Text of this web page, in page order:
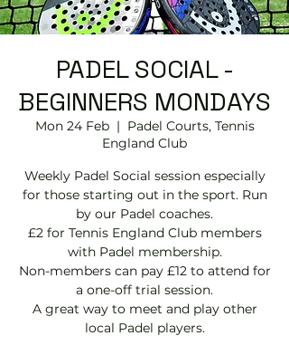
PADEL SOCIAL -
BEGINNERS MONDAYS
Mon 24 Feb
  |
Padel Courts, Tennis
England Club
Weekly Padel Social session especially
for those starting out in the sport. Run
by our Padel coaches.
£2 for Tennis England Club members
with Padel membership.
Non-members can pay £12 to attend for
a one-off trial session.
A great way to meet and play other
local Padel players.